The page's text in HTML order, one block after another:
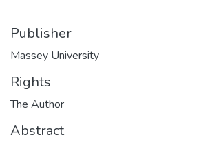
Publisher
Massey University
Rights
The Author
Abstract